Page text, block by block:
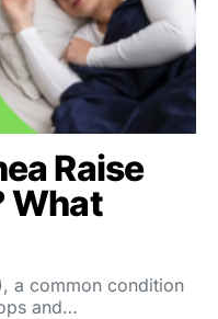
Raise
What
a common condition
and…